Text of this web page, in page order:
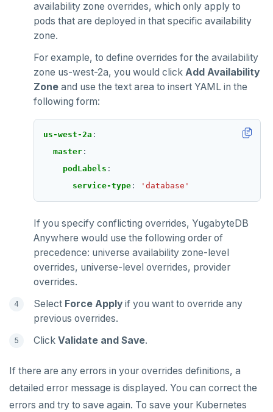
availability zone overrides, which only apply to
pods that are deployed in that specific availability
zone.
For example, to define overrides for the availability
zone us-west-2a, you would click Add Availability
Zone and use the text area to insert YAML in the
following form:
us-west-2a :
master :
podLabels :
service-type : 'database'
If you specify conflicting overrides, YugabyteDB
Anywhere would use the following order of
precedence: universe availability zone-level
overrides, universe-level overrides, provider
overrides.
Select Force Apply if you want to override any
previous overrides.
Click Validate and Save.
If there are any errors in your overrides definitions, a
detailed error message is displayed. You can correct the
errors and try to save again. To save your Kubernetes